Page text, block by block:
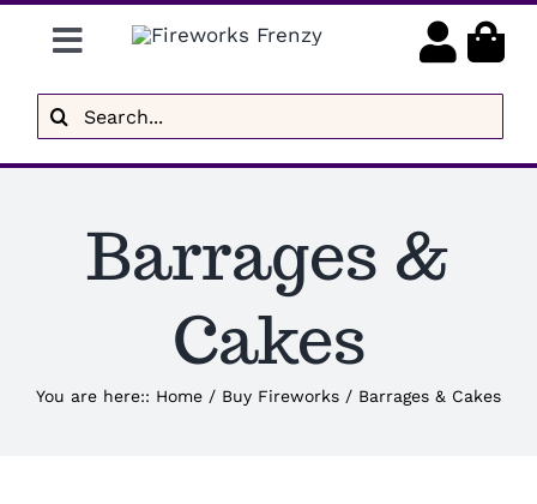
content
Toggle
Navigation
Gender Reveal
Display Fireworks
Low Noise
Delivery
Brands
Search
for:
Barrages &
Cakes
You are here:: Home / Buy Fireworks / Barrages & Cakes